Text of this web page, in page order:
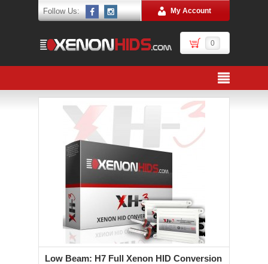
Follow Us: My Account
0
Low Beam: H7 Full Xenon HID Conversion